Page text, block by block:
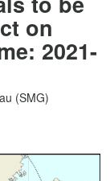
on
2021-
(SMG)